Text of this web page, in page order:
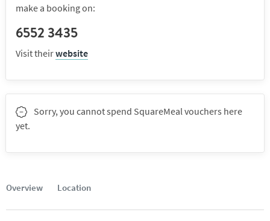
Overview Location
make a booking on:
6552 3435
Visit theirwebsite
Sorry, you cannot spend SquareMeal vouchers here
yet.